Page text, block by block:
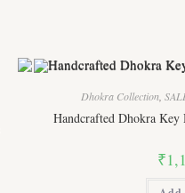
Dhokra Collection
Handcrafted Dhokra
₹